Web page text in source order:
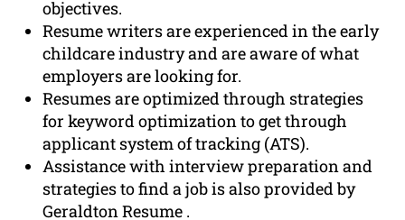
objectives.
Resume writers are experienced in the early
childcare industry and are aware of what
employers are looking for.
Resumes are optimized through strategies
for keyword optimization to get through
applicant system of tracking (ATS).
Assistance with interview preparation and
strategies to find a job is also provided by
Geraldton Resume .